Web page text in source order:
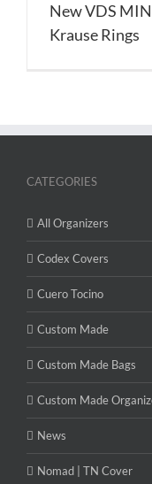
New VDS
Krause Rings
CATEGORIES
All Organizers
Codex Covers
Cuero Tocino
Custom Made
Custom Made Bags
Custom Made
News
Nomad | TN Cover